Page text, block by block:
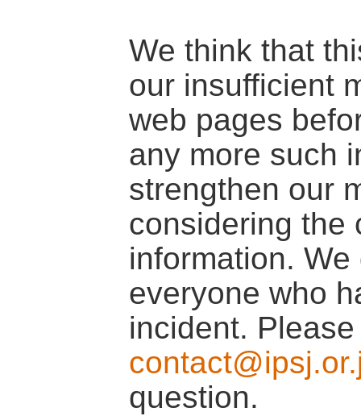
We think that
our insufficient
web pages
any more such
strengthen our
considering the
information.
everyone who
incident.
question.